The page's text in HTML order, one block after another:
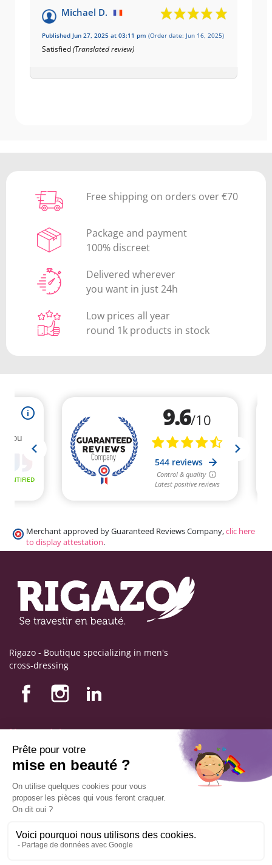
Michael D.
Published Jun 27, 2025 at 03:11 pm (Order date: Jun 16, 2025)
Satisfied(Translated review)
Free shipping on orders over €70
Package and payment
100% discreet
Delivered wherever
you want in just 24h
Low prices all year
round 1k products in stock
Merchant approved by Guaranteed Reviews Company,clic here
to display attestation.
Rigazo - Boutique specializing in men's
cross-dressing
Nos produits
Nos engagements
Store information
Legal notice
© Copyright Labophyto
All rights reserved